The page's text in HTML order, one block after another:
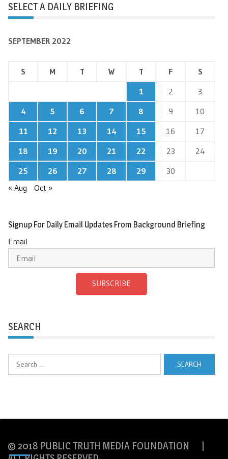
SELECT A DAILY BRIEFING
SEPTEMBER 2022
S M T W T F
S
1
2
3
4
5 6 7 8 9
10
11
12 13 14 15 16
17
18
19 20 21 22 23
24
25
26 27 28 29
30
« Aug
Oct »
Signup For Daily Email Updates From Background Briefing
Email
SUBSCRIBE
SEARCH
Search
for:
© 2018 PUBLIC TRUTH MEDIA FOUNDATION |